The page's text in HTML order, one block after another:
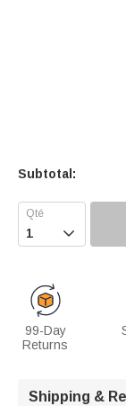
Subtotal:

99-Day
Returns
Shipping &